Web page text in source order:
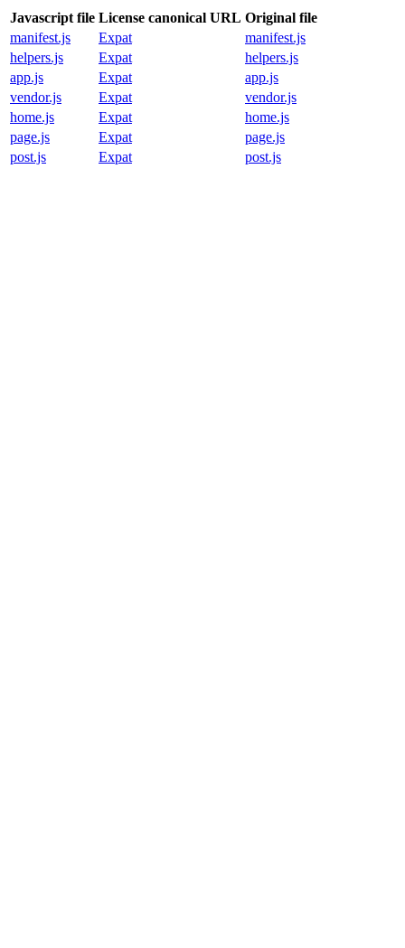
Javascript file License canonical URL Original file
manifest.js
Expat
manifest.js
helpers.js
Expat
helpers.js
app.js
Expat
app.js
vendor.js
Expat
vendor.js
home.js
Expat
home.js
page.js
Expat
page.js
post.js
Expat post.js